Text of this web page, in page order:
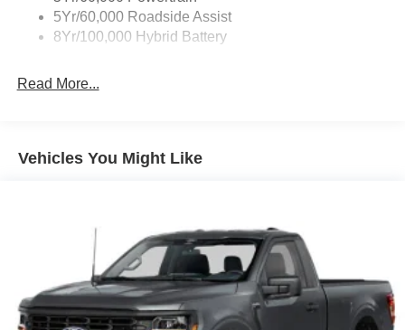
5Yr/60,000 Roadside Assist
8Yr/100,000 Hybrid Battery
Read More...
Vehicles You Might Like